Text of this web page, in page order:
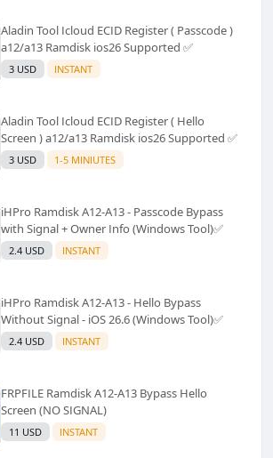
Aladin Tool Icloud ECID Register ( Passcode )
a12/a13 Ramdisk ios26 Supported ✅️
3 USD INSTANT
Aladin Tool Icloud ECID Register ( Hello
Screen ) a12/a13 Ramdisk ios26 Supported ✅️
3 USD 1-5 MINIUTES
iHPro Ramdisk A12-A13 - Passcode Bypass
with Signal + Owner Info (Windows Tool)✅️
2.4 USD INSTANT
iHPro Ramdisk A12-A13 - Hello Bypass
Without Signal - iOS 26.6 (Windows Tool)✅️
2.4 USD INSTANT
FRPFILE Ramdisk A12-A13 Bypass Hello
Screen (NO SIGNAL)
11 USD INSTANT